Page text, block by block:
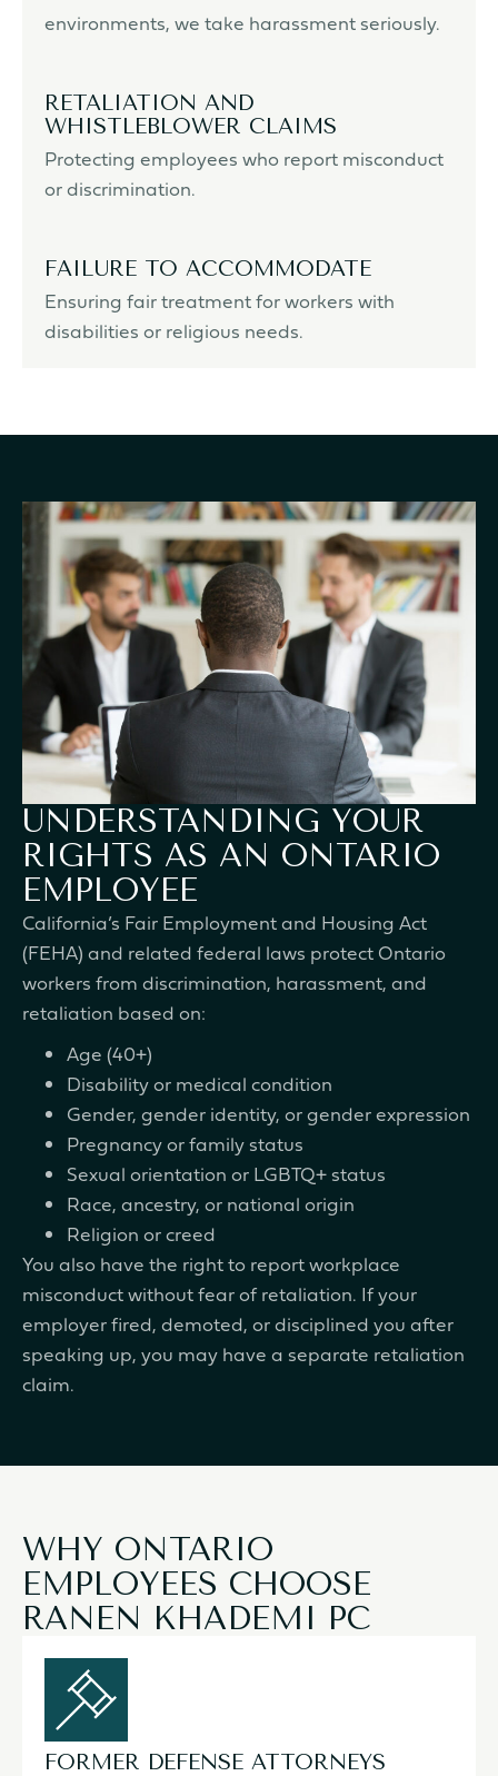
environments, we take harassment seriously.
RETALIATION AND
WHISTLEBLOWER CLAIMS
Protecting employees who report misconduct
or discrimination.
FAILURE TO ACCOMMODATE
Ensuring fair treatment for workers with
disabilities or religious needs.
UNDERSTANDING YOUR
RIGHTS AS AN ONTARIO
EMPLOYEE
California’s Fair Employment and Housing Act
(FEHA) and related federal laws protect Ontario
workers from discrimination, harassment, and
retaliation based on:
Age (40+)
Disability or medical condition
Gender, gender identity, or gender expression
Pregnancy or family status
Sexual orientation or LGBTQ+ status
Race, ancestry, or national origin
Religion or creed
You also have the right to report workplace
misconduct without fear of retaliation. If your
employer fired, demoted, or disciplined you after
speaking up, you may have a separate retaliation
claim.
WHY ONTARIO
EMPLOYEES CHOOSE
RANEN KHADEMI PC
FORMER DEFENSE ATTORNEYS